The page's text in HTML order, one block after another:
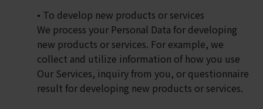
• To develop new products or services
We process your Personal Data for developing
new products or services. For example, we
collect and utilize information of how you use
Our Services, inquiry from you, or questionnaire
result for developing new products or services.